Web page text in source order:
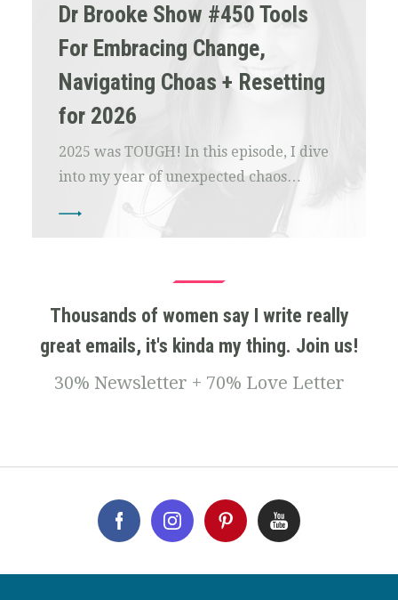
Dr Brooke Show #450 Tools
For Embracing Change,
Navigating Choas + Resetting
for 2026
2025 was TOUGH! In this episode, I dive
into my year of unexpected chaos…
Thousands of women say I write really
great emails, it's kinda my thing. Join us!
30% Newsletter + 70% Love Letter